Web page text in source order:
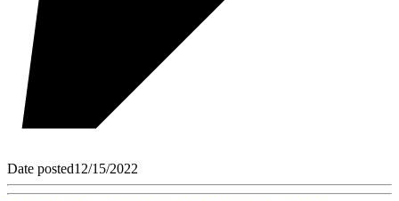
Date posted12/15/2022